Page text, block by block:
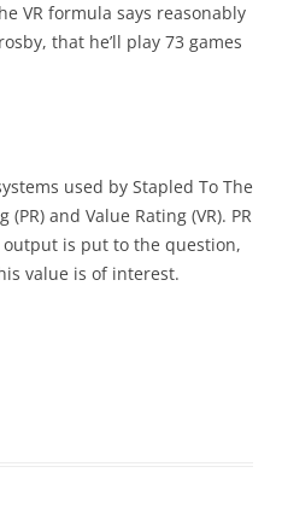
VR formula says reasonably
that he’ll play 73 games
used by Stapled To The
and Value Rating (VR). PR
output is put to the question,
value is of interest.